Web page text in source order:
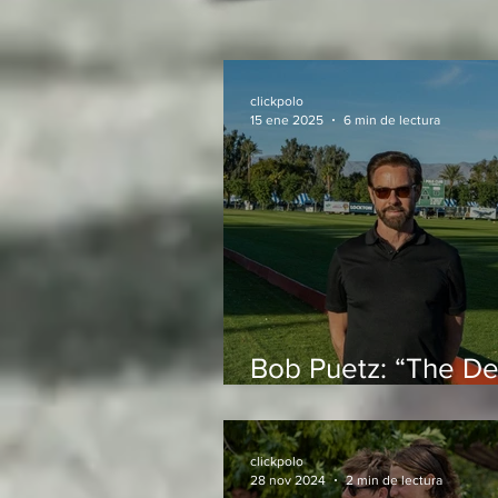
Bob Puetz: “The
in the world to play
clickpolo
15 ene 2025
6 min de lectura
clickpolo
28 nov 2024
2 min de lectura